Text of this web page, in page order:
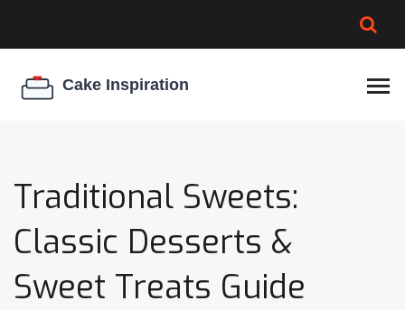
COOKIE EGG RATIO
Traditional Sweets:
Classic Desserts &
Sweet Treats Guide